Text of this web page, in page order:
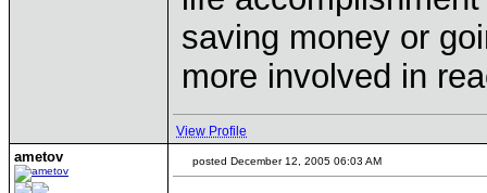
saving money or
more involved in
View Profile
ametov posted December 12, 2005 06:03 AM